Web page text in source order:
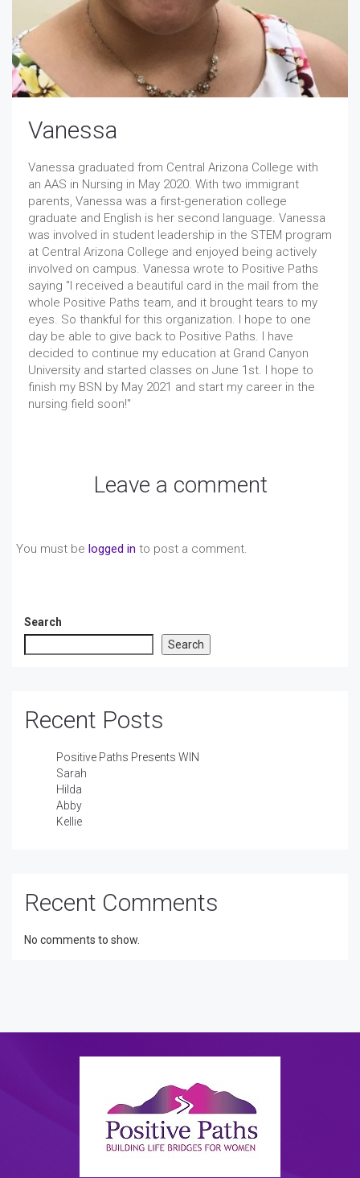
Vanessa
Vanessa graduated from Central Arizona College with
an AAS in Nursing in May 2020. With two immigrant
parents, Vanessa was a first-generation college
graduate and English is her second language. Vanessa
was involved in student leadership in the STEM program
at Central Arizona College and enjoyed being actively
involved on campus. Vanessa wrote to Positive Paths
saying "I received a beautiful card in the mail from the
whole Positive Paths team, and it brought tears to my
eyes. So thankful for this organization. I hope to one
day be able to give back to Positive Paths. I have
decided to continue my education at Grand Canyon
University and started classes on June 1st. I hope to
finish my BSN by May 2021 and start my career in the
nursing field soon!"
Leave a comment
You must be logged in to post a comment.
Search
Search
Recent Posts
Positive Paths Presents WIN
Sarah
Hilda
Abby
Kellie
Recent Comments
No comments to show.